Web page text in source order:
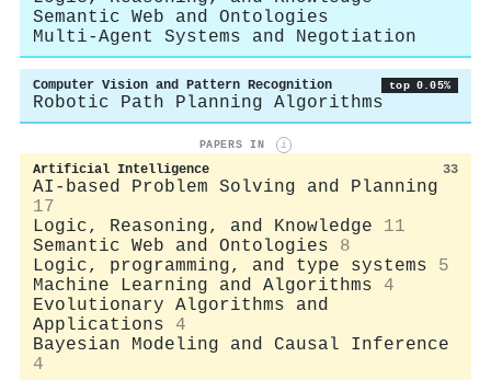
Semantic Web and Ontologies
Multi-Agent Systems and Negotiation
Computer Vision and Pattern Recognition top 0.05%
Robotic Path Planning Algorithms
PAPERS IN i
Artificial Intelligence 33
AI-based Problem Solving and Planning
17
Logic, Reasoning, and Knowledge
11
Semantic Web and Ontologies
8
Logic, programming, and type systems
5
Machine Learning and Algorithms
4
Evolutionary Algorithms and
Applications
4
Bayesian Modeling and Causal Inference
4